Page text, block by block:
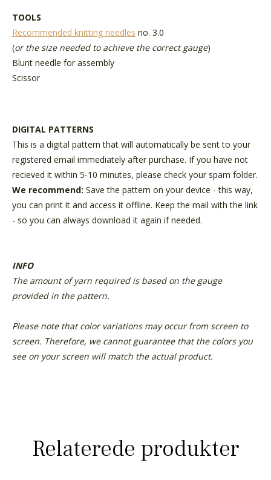
TOOLS
Recommended knitting needles no. 3.0
(or the size needed to achieve the correct gauge)
Blunt needle for assembly
Scissor
DIGITAL PATTERNS
This is a digital pattern that will automatically be sent to your
registered email immediately after purchase. If you have not
recieved it within 5-10 minutes, please check your spam folder.
We recommend: Save the pattern on your device - this way,
you can print it and access it offline. Keep the mail with the link
- so you can always download it again if needed.
INFO
The amount of yarn required is based on the gauge
provided in the pattern.
Please note that color variations may occur from screen to
screen. Therefore, we cannot guarantee that the colors you
see on your screen will match the actual product.
Relaterede produkter